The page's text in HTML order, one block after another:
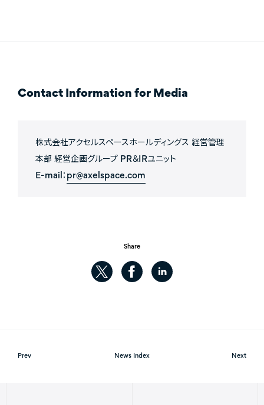
Contact Information for Media
株式会社アクセルスペースホールディングス 経営管理
本部 経営企画グループ PR＆IRユニット
E-mail： pr@axelspace.com
Prev Next
News Index
Share